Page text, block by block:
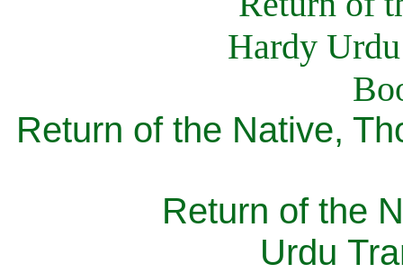
Return of the Native,
Return of the
Urdu